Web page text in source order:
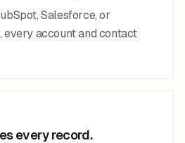
Salesforce, or
every account and contact
every record.